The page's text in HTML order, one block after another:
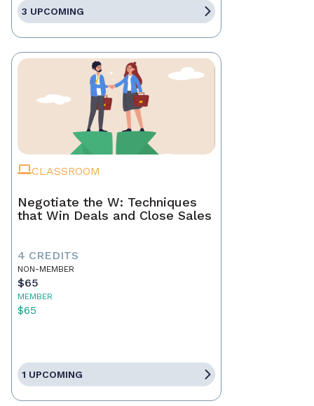
3 UPCOMING
CLASSROOM
Negotiate the W: Techniques
that Win Deals and Close Sales
4 CREDITS
NON-MEMBER
$65
MEMBER
$65
1 UPCOMING